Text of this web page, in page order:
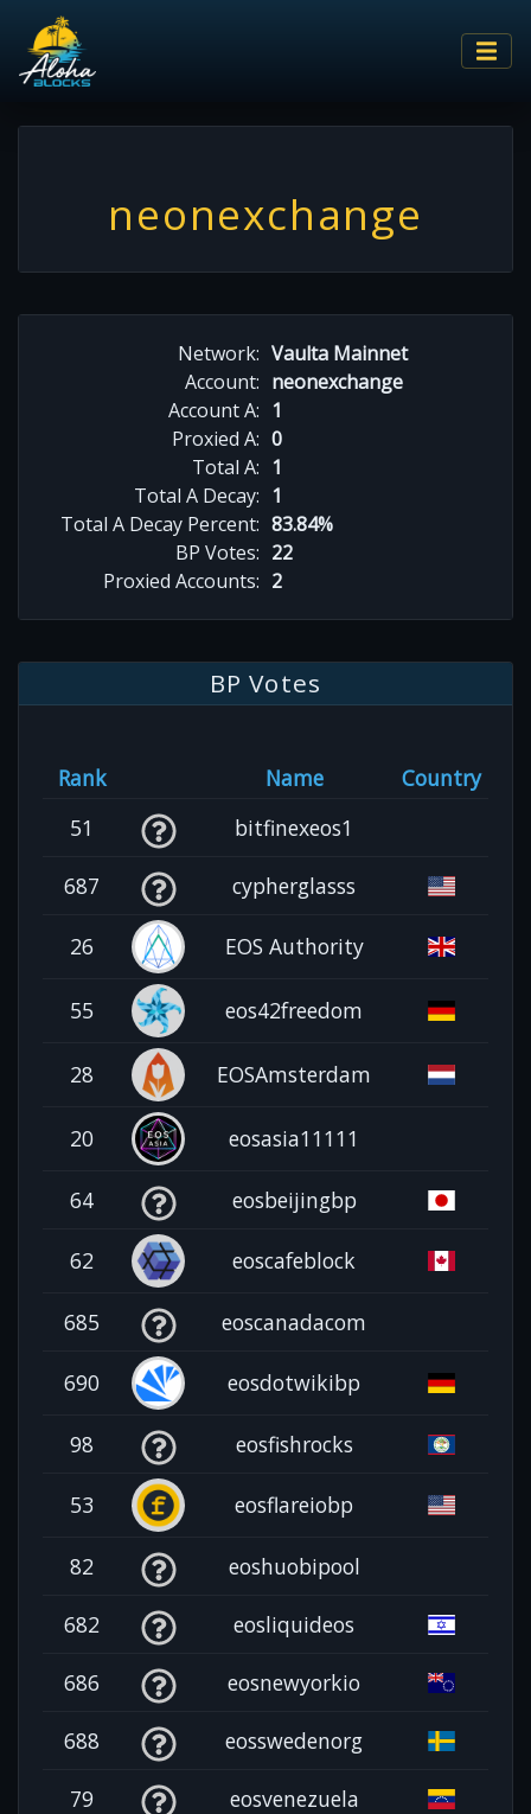
neonexchange
Network: Vaulta Mainnet
Account: neonexchange
Account A: 1
Proxied A: 0
Total A: 1
Total A Decay: 1
Total A Decay Percent: 83.84%
BP Votes: 22
Proxied Accounts: 2
BP Votes
Rank Name
Country
51
bitfinexeos1
687 cypherglasss
26 EOS Authority
55 eos42freedom
28 EOSAmsterdam
20 eosasia11111
64 eosbeijingbp
62 eoscafeblock
685 eoscanadacom
690 eosdotwikibp
98 eosfishrocks
53 eosflareiobp
82 eoshuobipool
682 eosliquideos
686 eosnewyorkio
688 eosswedenorg
79 eosvenezuela